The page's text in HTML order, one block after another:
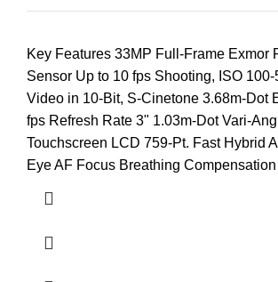
Key Features 33MP Full-Frame Exmor
Sensor Up to 10 fps Shooting, ISO
Video in 10-Bit, S-Cinetone 3.68m-Dot
fps Refresh Rate 3" 1.03m-Dot Vari-
Touchscreen LCD 759-Pt. Fast Hybrid
Eye AF Focus Breathing Compensation